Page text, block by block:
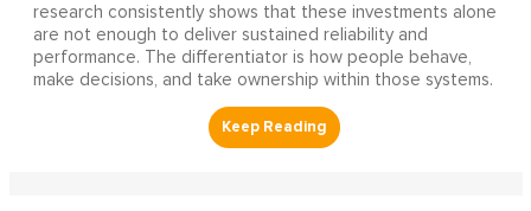
research consistently shows that these investments alone
are not enough to deliver sustained reliability and
performance. The differentiator is how people behave,
make decisions, and take ownership within those systems.